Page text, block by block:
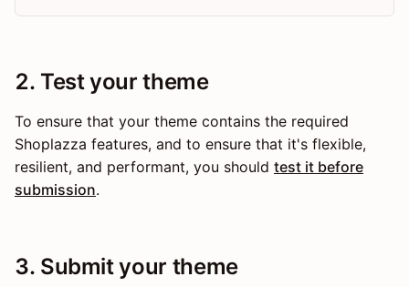
2. Test your theme
To ensure that your theme contains the required
Shoplazza features, and to ensure that it's flexible,
resilient, and performant, you should test it before
submission.
3. Submit your theme